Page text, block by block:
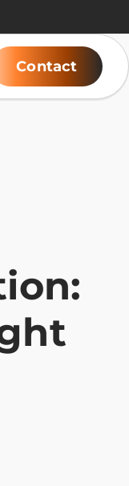
Contact